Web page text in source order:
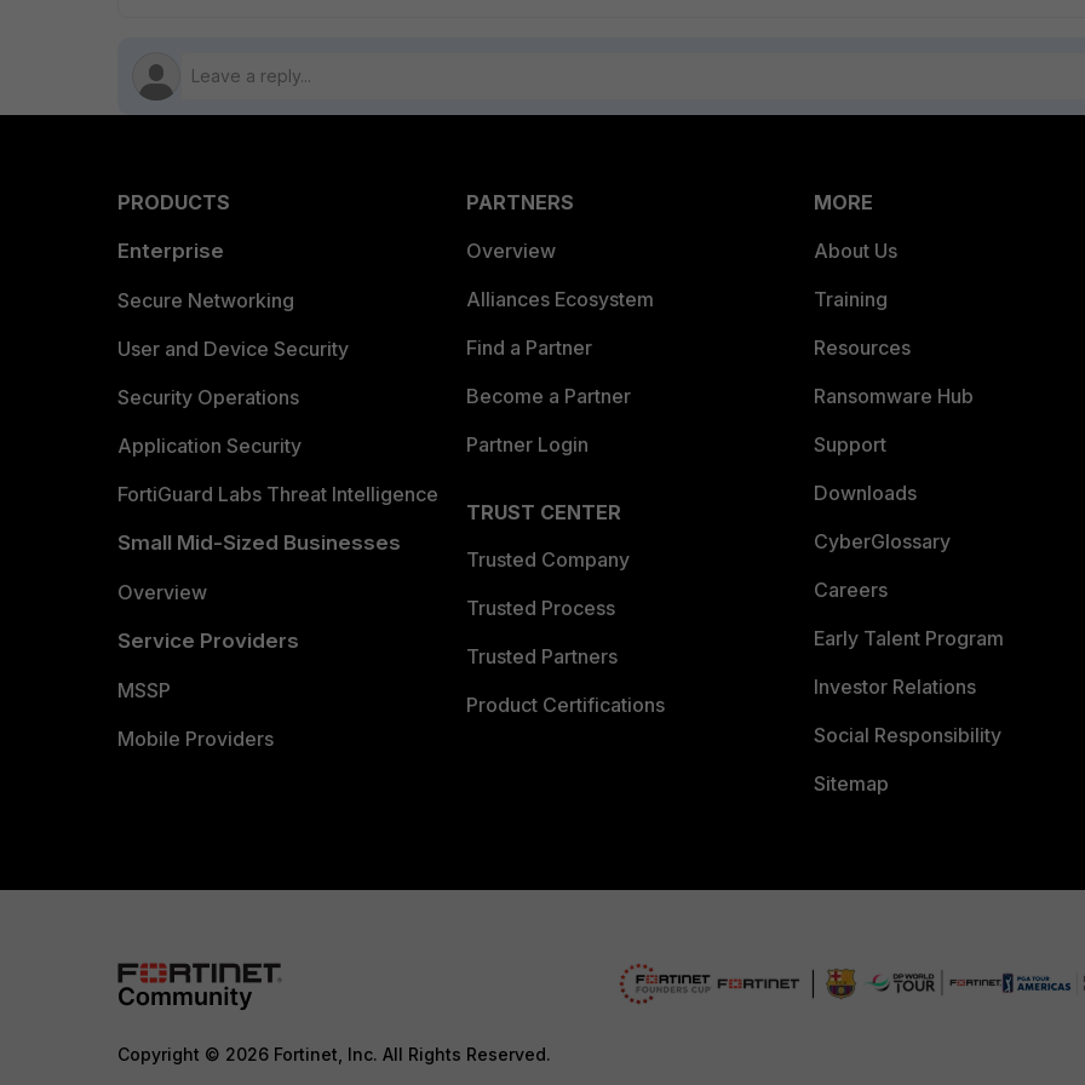
PRODUCTS
Enterprise
Secure Networking
User and Device Security
Security Operations
Application Security
FortiGuard Labs Threat Intelligence
Small Mid-Sized Businesses
Overview
Service Providers
MSSP
Mobile Providers
PARTNERS
Overview
Alliances Ecosystem
Find a Partner
Become a Partner
Partner Login
TRUST CENTER
Trusted Company
Trusted Process
Trusted Partners
Product Certifications
MORE
About Us
Training
Resources
Ransomware Hub
Support
Downloads
CyberGlossary
Careers
Early Talent Program
Investor Relations
Social Responsibility
Sitemap
Copyright © 2026 Fortinet, Inc. All Rights Reserved.